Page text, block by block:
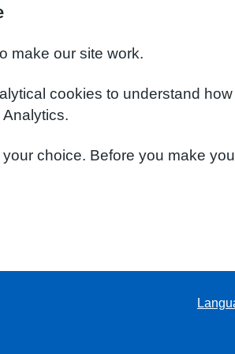
make our site work.
cookies to understand
choice. Before you make